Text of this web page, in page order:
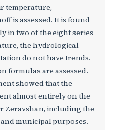
temperature,
is assessed. It is found
in two of the eight series
the hydrological
do not have trends.
formulas are assessed.
showed that the
almost entirely on the
Zeravshan, including the
municipal purposes.